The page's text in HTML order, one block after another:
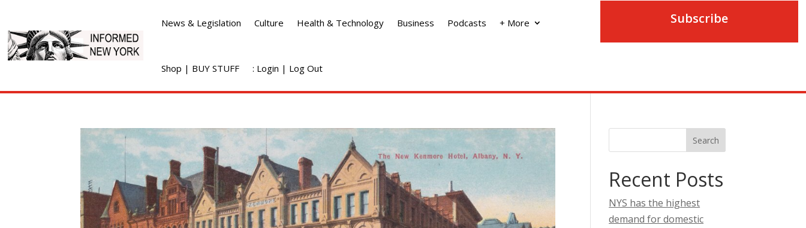
News & Legislation Culture Health & Technology Business Podcasts + More
Shop | BUY STUFF : Login | Log Out
Subscribe
Search
Recent Posts
NYS has the highest
demand for domestic